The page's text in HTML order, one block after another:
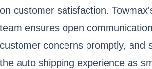
on customer satisfaction.
team ensures open
customer concerns promptly, and
the auto shipping experience as